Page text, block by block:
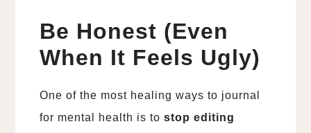
Be Honest (Even
When It Feels Ugly)
One of the most healing ways to journal
for mental health is tostop editing